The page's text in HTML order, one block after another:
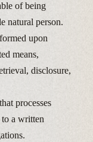
of being
natural person.
upon
means,
disclosure,
processes
to a written